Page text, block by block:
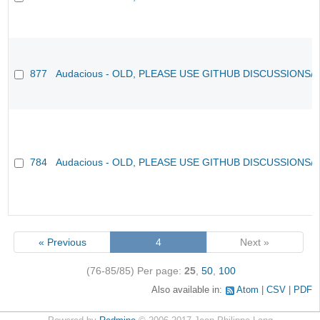
877 Audacious - OLD, PLEASE USE GITHUB DISCUSSIONS/
784 Audacious - OLD, PLEASE USE GITHUB DISCUSSIONS/
« Previous 4 Next »
(76-85/85) Per page: 25, 50, 100
Also available in: Atom CSV PDF